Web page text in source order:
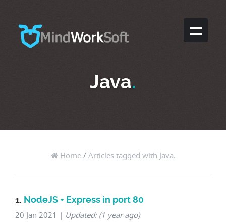
Java.
Home/ Articles tagged with Java.
1. NodeJS + Express in port 80
20 Jan 2021 | Updated: (1 year ago)